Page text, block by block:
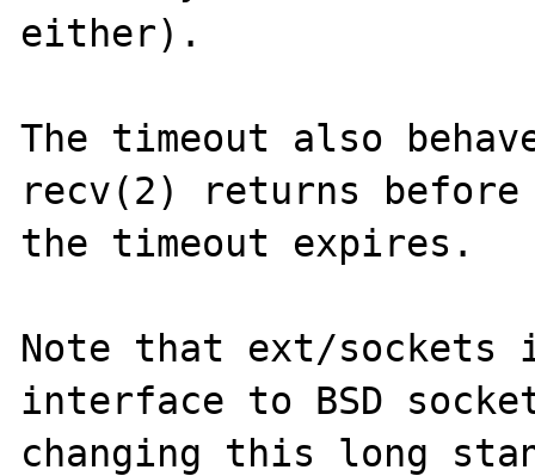
either).
The timeout also
recv(2) returns before
the timeout expires.
Note that ext/sockets
interface to BSD
changing this long